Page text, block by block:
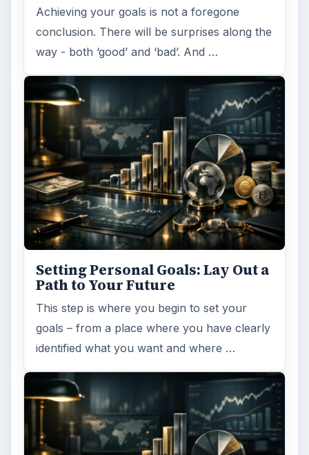
Achieving your goals is not a foregone
conclusion. There will be surprises along the
way - both ‘good’ and ‘bad’. And …
Setting Personal Goals: Lay Out a
Path to Your Future
This step is where you begin to set your
goals – from a place where you have clearly
identified what you want and where …